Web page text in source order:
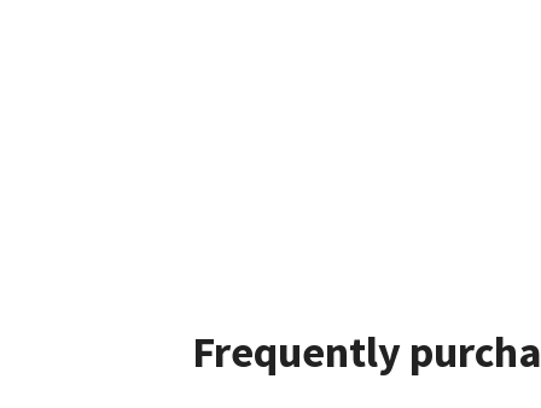
Frequently